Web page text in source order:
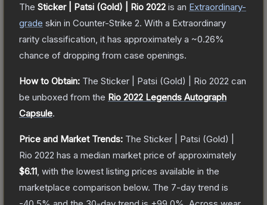
The Sticker | Patsi (Gold) | Rio 2022 is an Extraordinary-
grade skin in Counter-Strike 2. With a Extraordinary
rarity classification, it has approximately a ~0.26%
chance of dropping from case openings.
How to Obtain: The Sticker | Patsi (Gold) | Rio 2022 can
be unboxed from the Rio 2022 Legends Autograph
Capsule.
Price and Market Trends: The Sticker | Patsi (Gold) |
Rio 2022 has a median market price of approximately
$6.11 , with the lowest listing prices available in the
marketplace comparison below. The 7-day trend is